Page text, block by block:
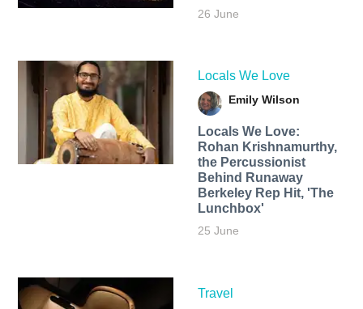
26 June
Locals We Love
Emily Wilson
Locals We Love:
Rohan Krishnamurthy,
the Percussionist
Behind Runaway
Berkeley Rep Hit, 'The
Lunchbox'
25 June
Travel